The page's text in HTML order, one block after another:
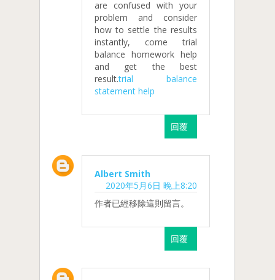
are confused with your
problem and consider
how to settle the results
instantly, come trial
balance homework help
and get the best
result.trial balance
statement help
回覆
Albert Smith
2020年5月6日 晚上8:20
作者已經移除這則留言。
回覆